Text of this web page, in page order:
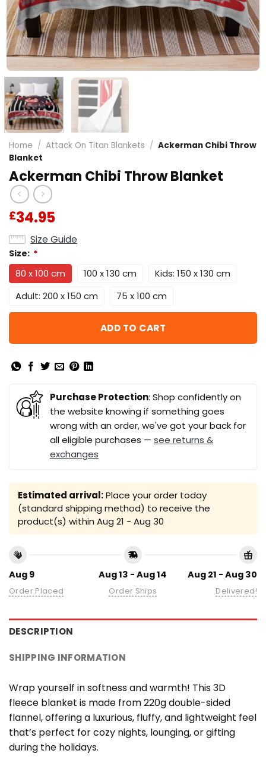
Home / Attack On Titan Blankets / Ackerman Chibi Throw
Blanket
Ackerman Chibi Throw Blanket
£34.95
Size Guide
Size: *
80 x 100 cm 100 x 130 cm
Kids: 150 x 130 cm
Adult: 200 x 150 cm
75 x 100 cm
ADD TO CART
Purchase Protection: Shop confidently on
the website knowing if something goes
wrong with an order, we've got your back for
all eligible purchases — see returns &
exchanges
Estimated arrival:Place your order today
(standard shipping method) to receive the
product(s) within Aug 21 - Aug 30
Aug 9
Order Placed
Aug 13 - Aug 14
Order Ships
Aug 21 - Aug 30
Delivered!
DESCRIPTION
SHIPPING INFORMATION
Wrap yourself in softness and warmth! This 3D
fleece blanket is made from 220g double-sided
flannel, offering a luxurious, fluffy, and lightweight feel
that’s perfect for cozy nights, lounging, or gifting
during the holidays.